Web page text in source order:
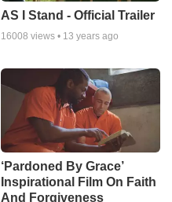
AS I Stand - Official Trailer
16008 views • 13 years ago
‘Pardoned By Grace’
Inspirational Film On Faith
And Forgiveness